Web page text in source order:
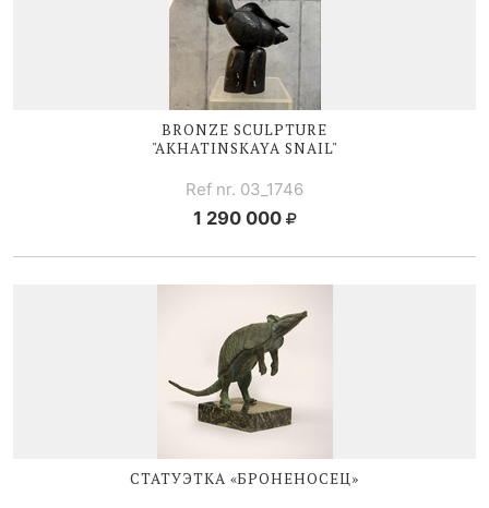
BRONZE SCULPTURE
"AKHATINSKAYA SNAIL"
Ref nr. 03_1746
1 290 000
СТАТУЭТКА «БРОНЕНОСЕЦ»